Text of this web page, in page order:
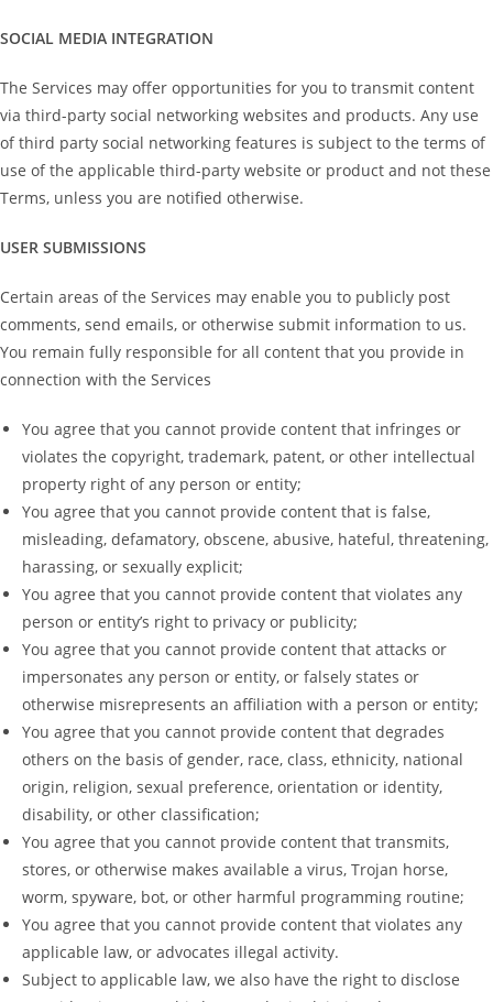
SOCIAL MEDIA INTEGRATION
The Services may offer opportunities for you to transmit content
via third-party social networking websites and products. Any use
of third party social networking features is subject to the terms of
use of the applicable third-party website or product and not these
Terms, unless you are notified otherwise.
USER SUBMISSIONS
Certain areas of the Services may enable you to publicly post
comments, send emails, or otherwise submit information to us.
You remain fully responsible for all content that you provide in
connection with the Services
You agree that you cannot provide content that infringes or
violates the copyright, trademark, patent, or other intellectual
property right of any person or entity;
You agree that you cannot provide content that is false,
misleading, defamatory, obscene, abusive, hateful, threatening,
harassing, or sexually explicit;
You agree that you cannot provide content that violates any
person or entity’s right to privacy or publicity;
You agree that you cannot provide content that attacks or
impersonates any person or entity, or falsely states or
otherwise misrepresents an affiliation with a person or entity;
You agree that you cannot provide content that degrades
others on the basis of gender, race, class, ethnicity, national
origin, religion, sexual preference, orientation or identity,
disability, or other classification;
You agree that you cannot provide content that transmits,
stores, or otherwise makes available a virus, Trojan horse,
worm, spyware, bot, or other harmful programming routine;
You agree that you cannot provide content that violates any
applicable law, or advocates illegal activity.
Subject to applicable law, we also have the right to disclose